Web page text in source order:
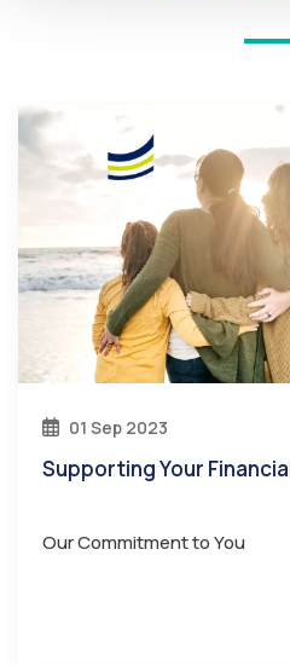
01 Sep 2023
Supporting Your
Our Commitment to You